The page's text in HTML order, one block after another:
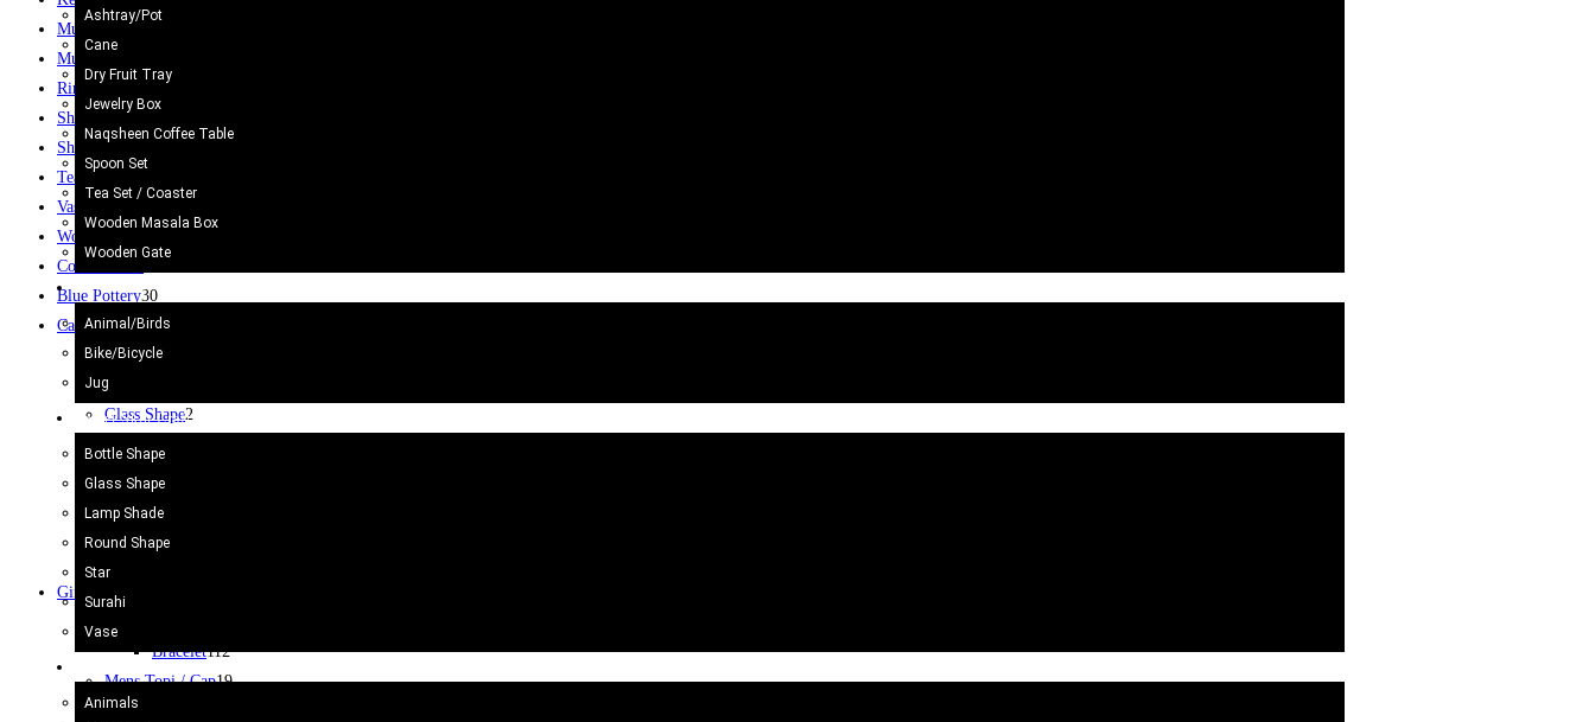
Ashtray/Pot
Cane
Dry Fruit Tray
Jewelry Box
Naqsheen Coffee Table
Spoon Set
Tea Set / Coaster
Wooden Masala Box
Wooden Gate
Metal Craft
Animal/Birds
Bike/Bicycle
Jug
Camel Skin Craft
Bottle Shape
Glass Shape
Lamp Shade
Round Shape
Star
Surahi
Vase
Animals
Mug
Mugs
Rings
61
Ship
Shoes
Tea Set
Vase / Holder
Wooden Gate
Coffee Table
Blue Pottery30
Camel Skin Craft
Bottle Shape
Camel Skin Lamp
Glass Shape2
Lamp Shade
Round Shape
Star1
Surahi
Gift Items
Bracelet112
Mens Topi / Cap19
Note Book